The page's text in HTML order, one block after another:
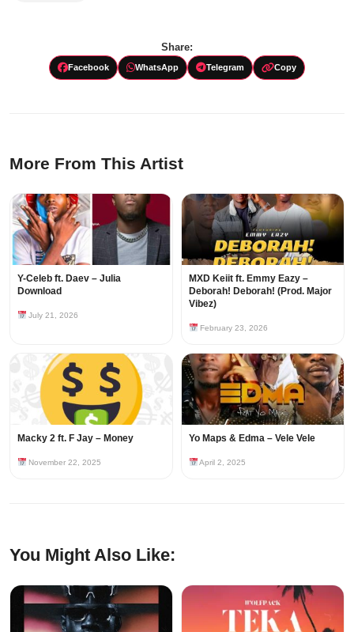
Share:
Facebook WhatsApp Telegram Copy
More From This Artist
Y-Celeb ft. Daev – Julia
Download
July 21, 2026
MXD Keiit ft. Emmy Eazy –
Deborah! Deborah! (Prod. Major
Vibez)
February 23, 2026
Macky 2 ft. F Jay – Money
November 22, 2025
Yo Maps & Edma – Vele Vele
April 2, 2025
You Might Also Like: